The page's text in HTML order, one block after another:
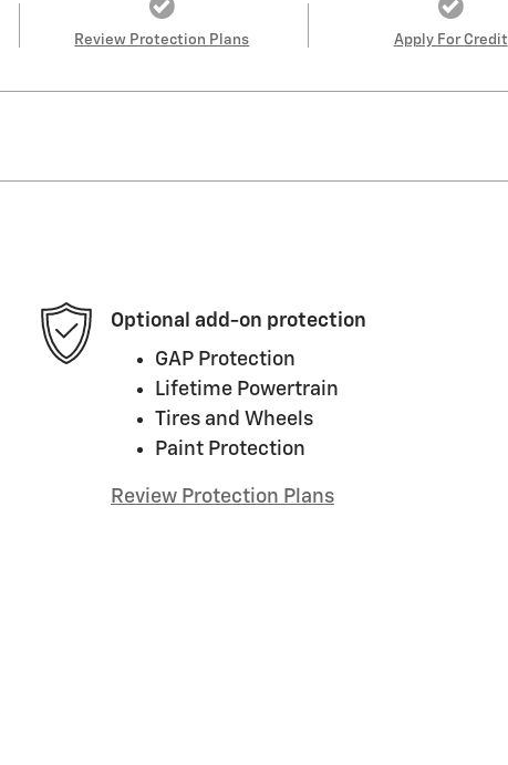
Review Protection Plans Apply For Credit
Optional add-on protection
GAP Protection
Lifetime Powertrain
Tires and Wheels
Paint Protection
Review Protection Plans